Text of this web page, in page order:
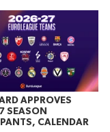
APPROVES
SEASON
CALENDAR